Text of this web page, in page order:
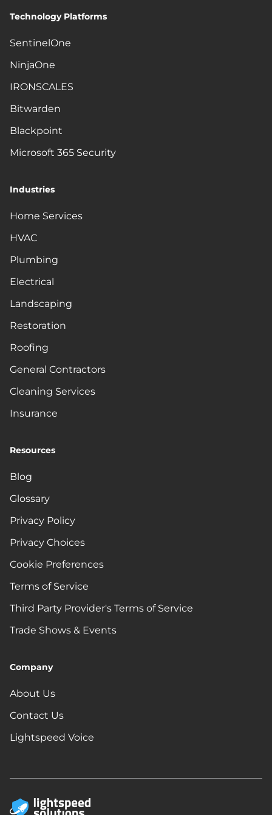
Technology Platforms
SentinelOne
NinjaOne
IRONSCALES
Bitwarden
Blackpoint
Microsoft 365 Security
Industries
Home Services
HVAC
Plumbing
Electrical
Landscaping
Restoration
Roofing
General Contractors
Cleaning Services
Insurance
Resources
Blog
Glossary
Privacy Policy
Privacy Choices
Cookie Preferences
Terms of Service
Third Party Provider's Terms of Service
Trade Shows & Events
Company
About Us
Contact Us
Lightspeed Voice